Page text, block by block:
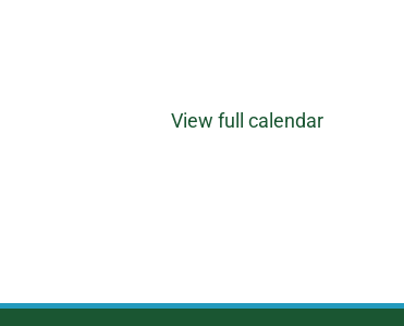
View full calendar